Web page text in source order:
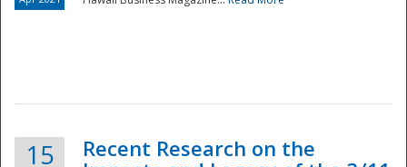
15
Recent Research on the